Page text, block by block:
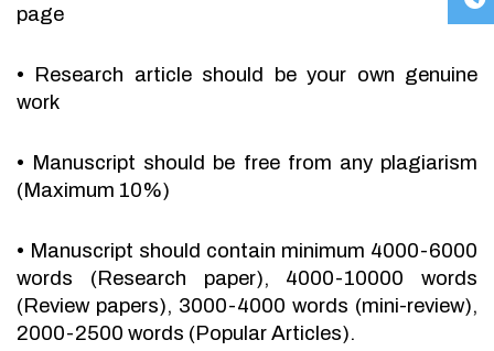
page
•
Research article should be your own genuine
work
• Manuscript should be free from any plagiarism
(Maximum 10%)
• Manuscript should contain minimum 4000-6000
words (Research paper), 4000-10000 words
(Review papers), 3000-4000 words (mini-review),
2000-2500 words (Popular Articles).